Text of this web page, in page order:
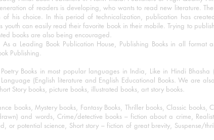
of readers is developing, who wants to read new literature.
his choice. In this period of technicalization, publication has
can easily read their favorite book in their mobile. Trying to
books are also being encouraged.
a Leading Book Publication House, Publishing Books in all format
Publishing.
Books in most popular languages in India, Like in Hindi
(English literature and English Educational Books. We are
Story books, picture books, illustrated books, art story books.
books, Mystery books, Fantasy Books, Thriller books, Classic
and words, Crime/detective books – fiction about a crime,
potential science, Short story – fiction of great brevity, Suspense/